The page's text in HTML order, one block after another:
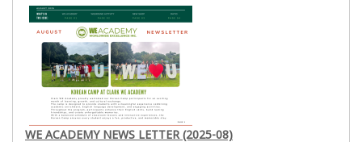
WE ACADEMY NEWS LETTER (2025-08)